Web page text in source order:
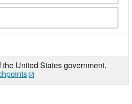
United States government.